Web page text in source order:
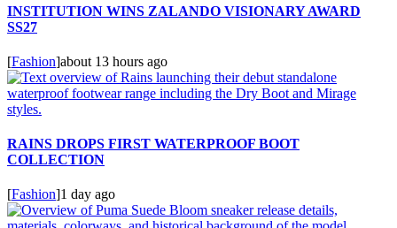
INSTITUTION WINS ZALANDO VISIONARY AWARD
SS27
[Fashion]about 13 hours ago
RAINS DROPS FIRST WATERPROOF BOOT
COLLECTION
[Fashion]1 day ago